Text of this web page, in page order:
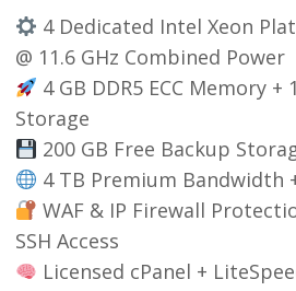
4 Dedicated Intel Xeon
@ 11.6 GHz Combined Power
4 GB DDR5 ECC Memory +
Storage
200 GB Free Backup
4 TB Premium Bandwidth
WAF & IP Firewall
SSH Access
Licensed cPanel +